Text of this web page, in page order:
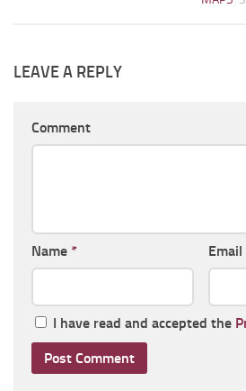
LEAVE A REPLY
Comment
Name * Email
I have read and accepted the